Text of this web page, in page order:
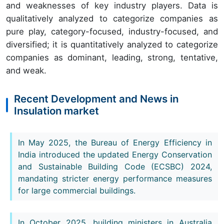
and weaknesses of key industry players. Data is
qualitatively analyzed to categorize companies as
pure play, category-focused, industry-focused, and
diversified; it is quantitatively analyzed to categorize
companies as dominant, leading, strong, tentative,
and weak.
Recent Development and News in
Insulation market
In May 2025, the Bureau of Energy Efficiency in
India introduced the updated Energy Conservation
and Sustainable Building Code (ECSBC) 2024,
mandating stricter energy performance measures
for large commercial buildings.